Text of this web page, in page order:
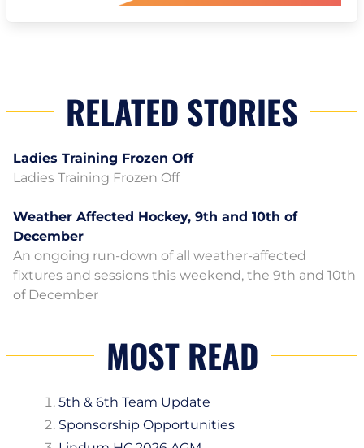
RELATED STORIES
Ladies Training Frozen Off
Ladies Training Frozen Off
Weather Affected Hockey, 9th and 10th of
December
An ongoing run-down of all weather-affected
fixtures and sessions this weekend, the 9th and 10th
of December
MOST READ
5th & 6th Team Update
Sponsorship Opportunities